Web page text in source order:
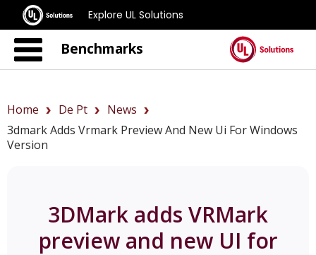
Explore UL Solutions
Benchmarks
Home De Pt
News
3dmark Adds Vrmark Preview And New Ui For Windows
Version
3DMark adds VRMark
preview and new UI for